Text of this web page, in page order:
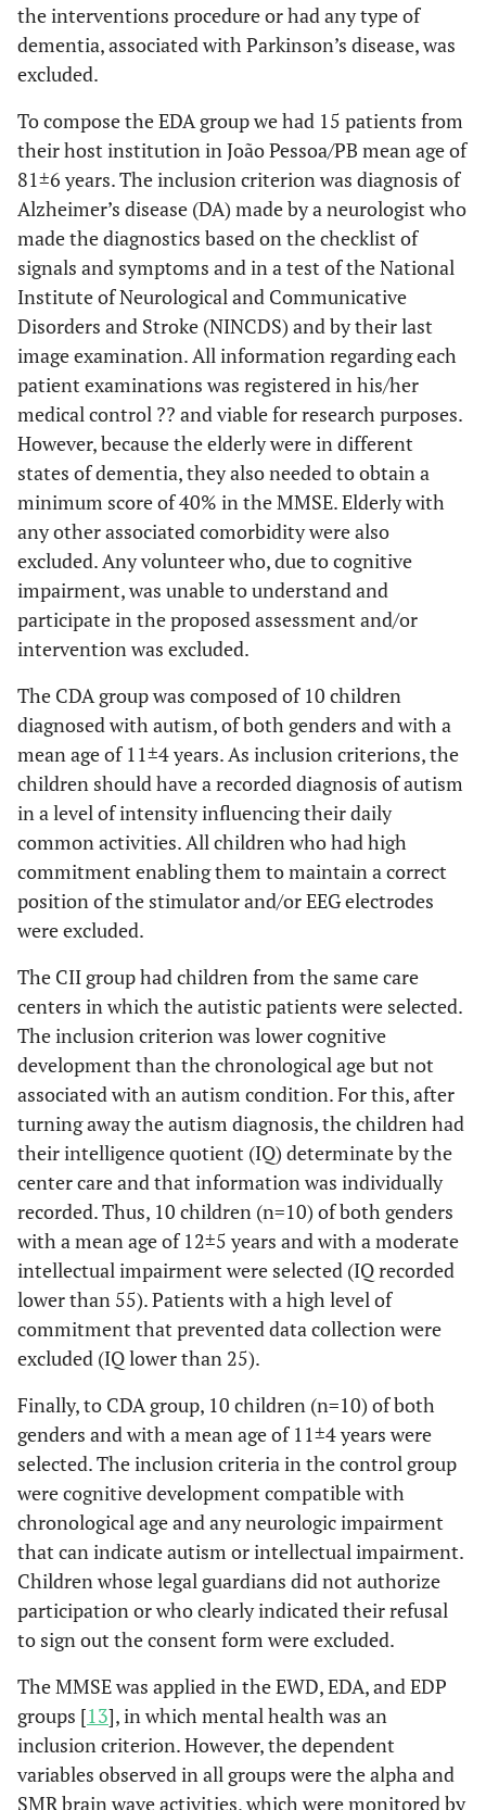
the interventions procedure or had any type of
dementia, associated with Parkinson’s disease, was
excluded.
To compose the EDA group we had 15 patients from
their host institution in João Pessoa/PB mean age of
81±6 years. The inclusion criterion was diagnosis of
Alzheimer’s disease (DA) made by a neurologist who
made the diagnostics based on the checklist of
signals and symptoms and in a test of the National
Institute of Neurological and Communicative
Disorders and Stroke (NINCDS) and by their last
image examination. All information regarding each
patient examinations was registered in his/her
medical control ?? and viable for research purposes.
However, because the elderly were in different
states of dementia, they also needed to obtain a
minimum score of 40% in the MMSE. Elderly with
any other associated comorbidity were also
excluded. Any volunteer who, due to cognitive
impairment, was unable to understand and
participate in the proposed assessment and/or
intervention was excluded.
The CDA group was composed of 10 children
diagnosed with autism, of both genders and with a
mean age of 11±4 years. As inclusion criterions, the
children should have a recorded diagnosis of autism
in a level of intensity influencing their daily
common activities. All children who had high
commitment enabling them to maintain a correct
position of the stimulator and/or EEG electrodes
were excluded.
The CII group had children from the same care
centers in which the autistic patients were selected.
The inclusion criterion was lower cognitive
development than the chronological age but not
associated with an autism condition. For this, after
turning away the autism diagnosis, the children had
their intelligence quotient (IQ) determinate by the
center care and that information was individually
recorded. Thus, 10 children (n=10) of both genders
with a mean age of 12±5 years and with a moderate
intellectual impairment were selected (IQ recorded
lower than 55). Patients with a high level of
commitment that prevented data collection were
excluded (IQ lower than 25).
Finally, to CDA group, 10 children (n=10) of both
genders and with a mean age of 11±4 years were
selected. The inclusion criteria in the control group
were cognitive development compatible with
chronological age and any neurologic impairment
that can indicate autism or intellectual impairment.
Children whose legal guardians did not authorize
participation or who clearly indicated their refusal
to sign out the consent form were excluded.
The MMSE was applied in the EWD, EDA, and EDP
groups [13], in which mental health was an
inclusion criterion. However, the dependent
variables observed in all groups were the alpha and
SMR brain wave activities, which were monitored by